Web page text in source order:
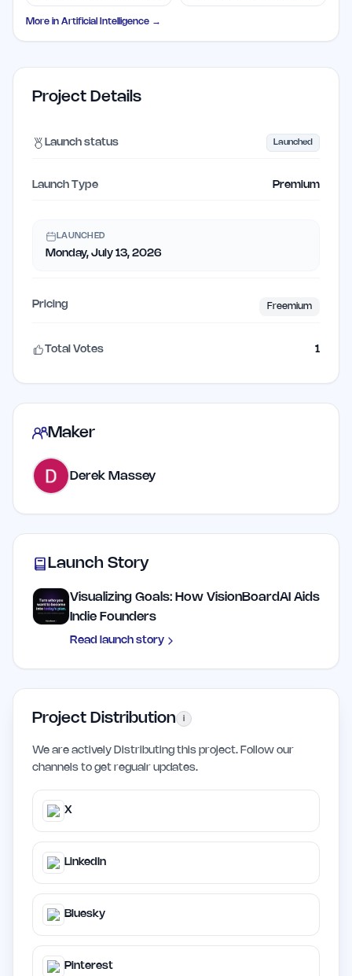
Letters
Library
More in Artificial Intelligence →
Project Details
Launch status Launched
Launch Type Premium
LAUNCHED
Monday, July 13, 2026
Pricing Freemium
Total Votes 1
Maker
Derek Massey
Launch Story
Visualizing Goals: How VisionBoardAI Aids
Indie Founders
Read launch story
Project Distribution i
We are actively Distributing this project. Follow our
channels to get regualr updates.
X
LinkedIn
Bluesky
Pinterest